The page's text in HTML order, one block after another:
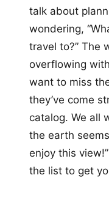
talk about
wondering,
travel to?” The
overflowing
want to miss
they’ve come
catalog. We all
the earth
enjoy this
the list to get